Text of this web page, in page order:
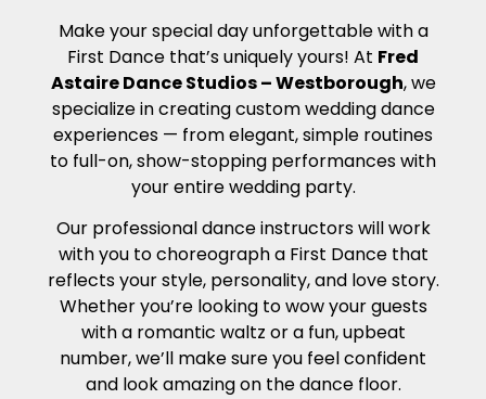
Make your special day unforgettable with a
First Dance that’s uniquely yours! At Fred
Astaire Dance Studios – Westborough, we
specialize in creating custom wedding dance
experiences — from elegant, simple routines
to full-on, show-stopping performances with
your entire wedding party.
Our professional dance instructors will work
with you to choreograph a First Dance that
reflects your style, personality, and love story.
Whether you’re looking to wow your guests
with a romantic waltz or a fun, upbeat
number, we’ll make sure you feel confident
and look amazing on the dance floor.